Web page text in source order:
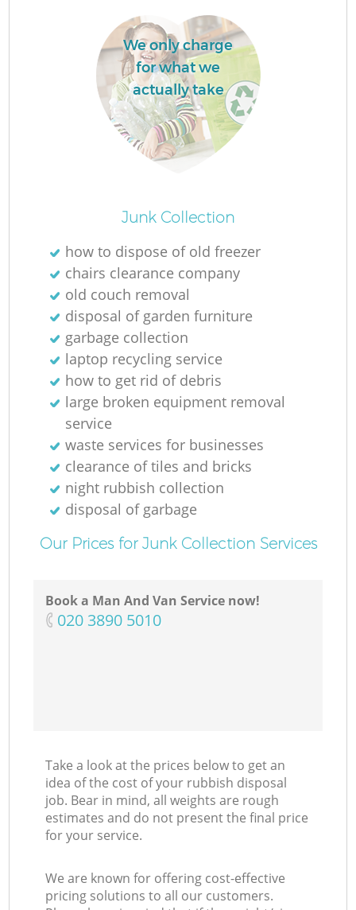
We only charge
for what we
actually take
Junk Collection
how to dispose of old freezer
chairs clearance company
old couch removal
disposal of garden furniture
garbage collection
laptop recycling service
how to get rid of debris
large broken equipment removal
service
waste services for businesses
clearance of tiles and bricks
night rubbish collection
disposal of garbage
Our Prices for Junk Collection Services
Book a Man And Van Service now!
‎020 3890 5010
Take a look at the prices below to get an
idea of the cost of your rubbish disposal
job. Bear in mind, all weights are rough
estimates and do not present the final price
for your service.
We are known for offering cost-effective
pricing solutions to all our customers.